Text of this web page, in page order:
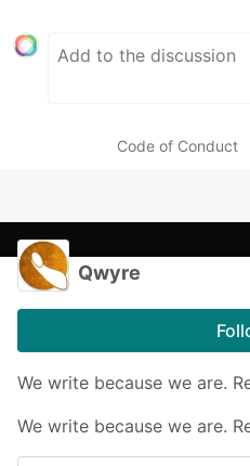
Code of Conduct
Qwyre
We write because we are.
We write because we are.